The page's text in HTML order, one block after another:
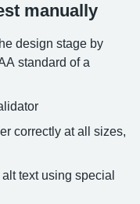
manually
design stage by
standard of a
correctly at all sizes,
text using special